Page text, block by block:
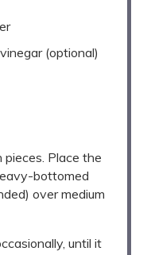
(optional)
Place the
bottomed
over medium
until it